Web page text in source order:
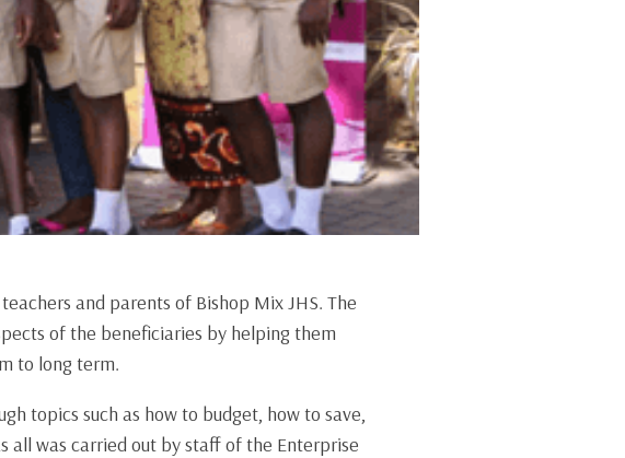
and parents of Bishop Mix JHS. The
of the beneficiaries by helping them
to long term.
topics such as how to budget, how to save,
all was carried out by staff of the Enterprise